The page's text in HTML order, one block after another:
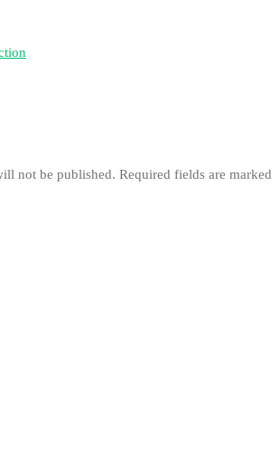
not be published. Required fields are marked